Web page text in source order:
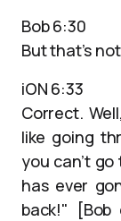
Bob 6:30
But that’s
iON 6:33
Correct.
like going
you can’t
has ever
back!" [Bob